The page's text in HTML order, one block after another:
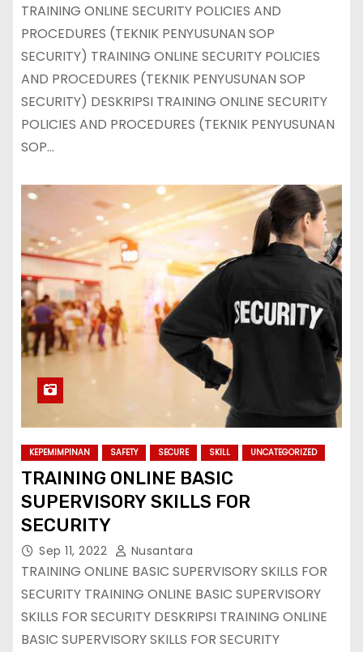
TRAINING ONLINE SECURITY POLICIES AND
PROCEDURES (TEKNIK PENYUSUNAN SOP
SECURITY) TRAINING ONLINE SECURITY POLICIES
AND PROCEDURES (TEKNIK PENYUSUNAN SOP
SECURITY) DESKRIPSI TRAINING ONLINE SECURITY
POLICIES AND PROCEDURES (TEKNIK PENYUSUNAN
SOP…
KEPEMIMPINAN SAFETY SECURE SKILL UNCATEGORIZED
TRAINING ONLINE BASIC
SUPERVISORY SKILLS FOR
SECURITY
Sep 11, 2022 Nusantara
TRAINING ONLINE BASIC SUPERVISORY SKILLS FOR
SECURITY TRAINING ONLINE BASIC SUPERVISORY
SKILLS FOR SECURITY DESKRIPSI TRAINING ONLINE
BASIC SUPERVISORY SKILLS FOR SECURITY